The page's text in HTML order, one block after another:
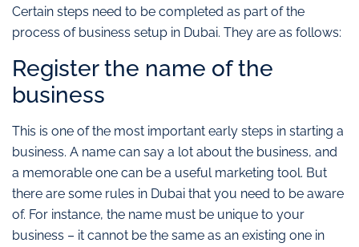
Certain steps need to be completed as part of the
process of business setup in Dubai. They are as follows:
Register the name of the
business
This is one of the most important early steps in starting a
business. A name can say a lot about the business, and
a memorable one can be a useful marketing tool. But
there are some rules in Dubai that you need to be aware
of. For instance, the name must be unique to your
business – it cannot be the same as an existing one in